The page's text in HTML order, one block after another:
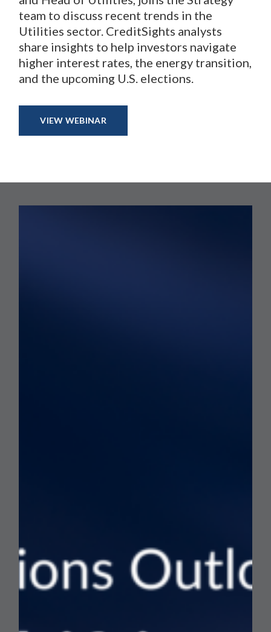
team to discuss recent trends in the
Utilities sector. CreditSights analysts
share insights to help investors navigate
higher interest rates, the energy transition,
and the upcoming U.S. elections.
VIEW WEBINAR